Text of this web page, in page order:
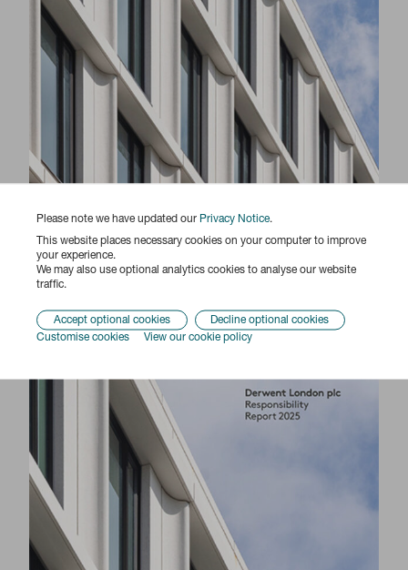
Please note we have updated our Privacy Notice.
This website places necessary cookies on your computer to improve
your experience.
We may also use optional analytics cookies to analyse our website
traffic.
Accept optional cookies
Decline optional cookies
Customise cookies
View our cookie policy
Responsibility Report 2025